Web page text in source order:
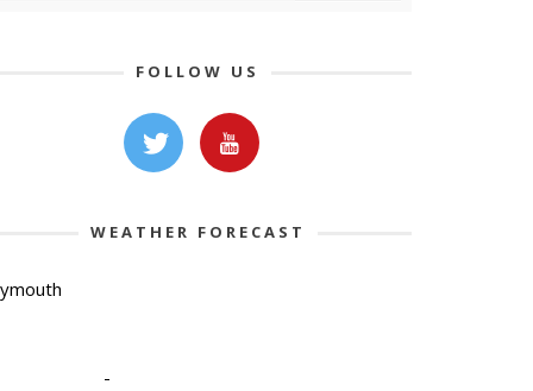
FOLLOW US
WEATHER FORECAST
-